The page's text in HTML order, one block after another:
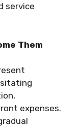
service
Them
expenses.